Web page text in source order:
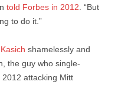
told Forbes in 2012 . “But
to do it.”
shamelessly and
the guy who single-
attacking Mitt